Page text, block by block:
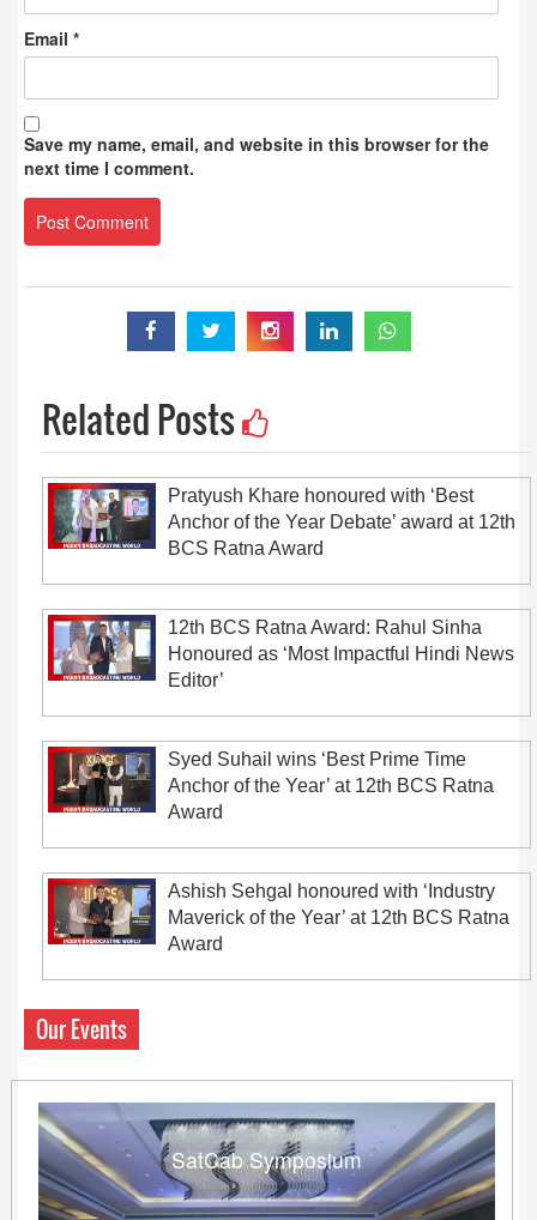
Email *
Save my name, email, and website in this browser for the
next time I comment.
Related Posts
Pratyush Khare honoured with ‘Best
Anchor of the Year Debate’ award at 12th
BCS Ratna Award
12th BCS Ratna Award: Rahul Sinha
Honoured as ‘Most Impactful Hindi News
Editor’
Syed Suhail wins ‘Best Prime Time
Anchor of the Year’ at 12th BCS Ratna
Award
Ashish Sehgal honoured with ‘Industry
Maverick of the Year’ at 12th BCS Ratna
Award
Our Events
SatCab Symposium